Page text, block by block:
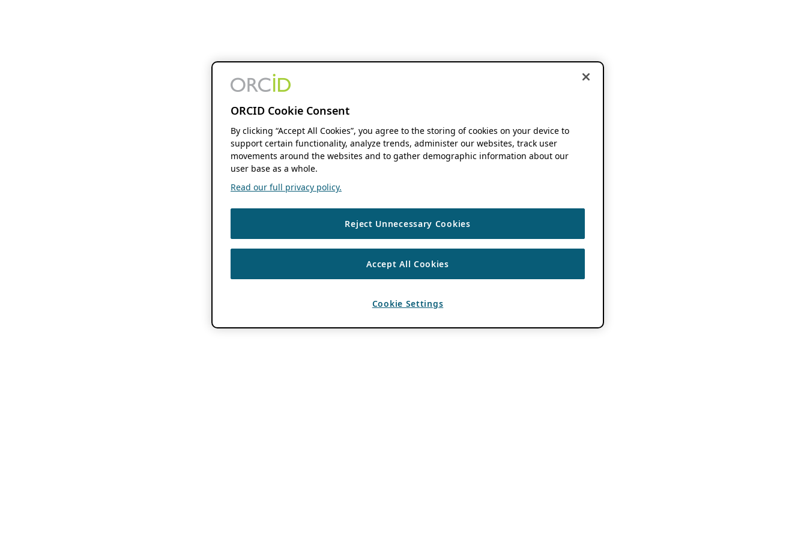
ORCID Cookie Consent
By clicking “Accept All Cookies”, you agree to the storing of cookies on your device to
support certain functionality, analyze trends, administer our websites, track user
movements around the websites and to gather demographic information about our
user base as a whole.
Read our full privacy policy.
Reject Unnecessary Cookies
Accept All Cookies
Cookie Settings